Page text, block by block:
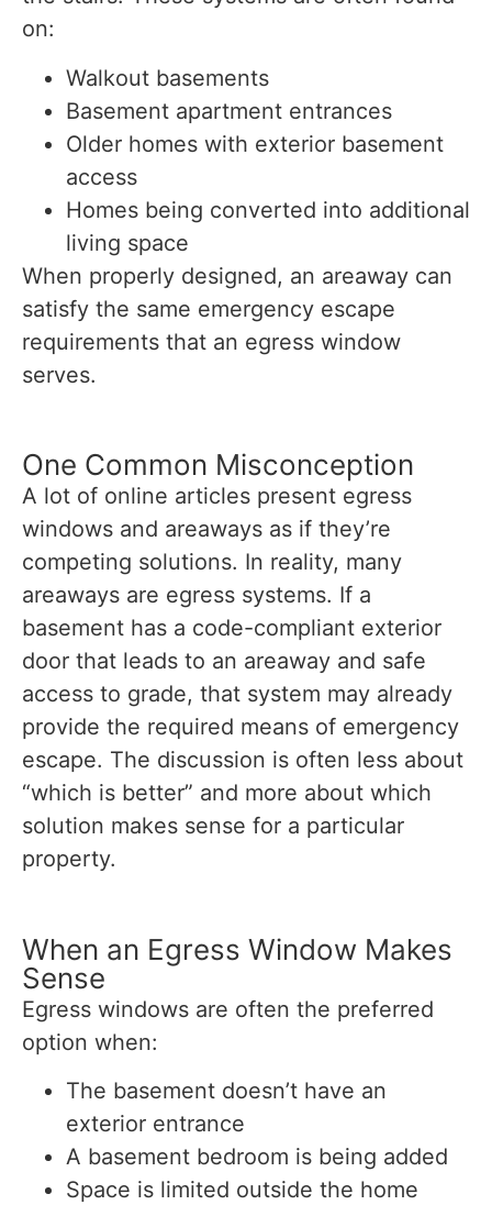
on:
Walkout basements
Basement apartment entrances
Older homes with exterior basement
access
Homes being converted into additional
living space
When properly designed, an areaway can
satisfy the same emergency escape
requirements that an egress window
serves.
One Common Misconception
A lot of online articles present egress
windows and areaways as if they’re
competing solutions. In reality, many
areaways are egress systems. If a
basement has a code-compliant exterior
door that leads to an areaway and safe
access to grade, that system may already
provide the required means of emergency
escape. The discussion is often less about
“which is better” and more about which
solution makes sense for a particular
property.
When an Egress Window Makes
Sense
Egress windows are often the preferred
option when:
The basement doesn’t have an
exterior entrance
A basement bedroom is being added
Space is limited outside the home